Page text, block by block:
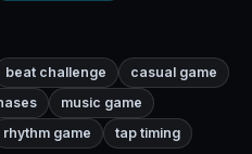
beat challenge
casual game
music game
rhythm game tap timing